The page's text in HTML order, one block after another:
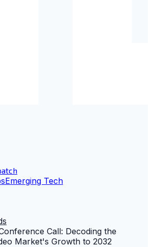
Emerging Tech
Call: Decoding the
Market's Growth to 2032